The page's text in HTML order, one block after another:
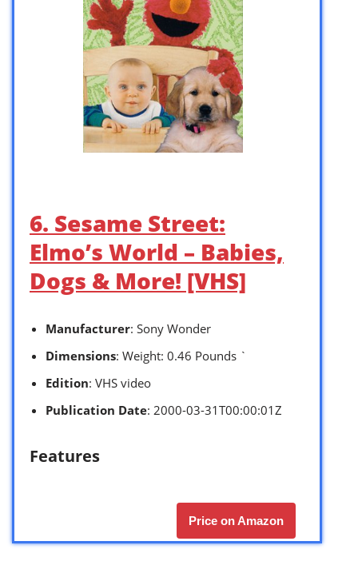
6. Sesame Street:
Elmo’s World – Babies,
Dogs & More! [VHS]
Manufacturer: Sony Wonder
Dimensions: Weight: 0.46 Pounds `
Edition: VHS video
Publication Date: 2000-03-31T00:00:01Z
Features
Price on Amazon